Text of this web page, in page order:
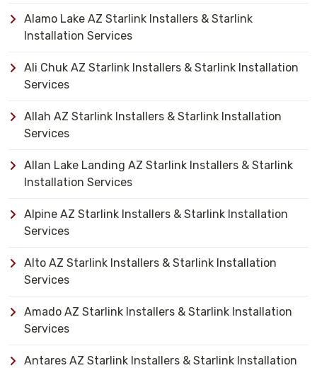
Alamo Lake AZ Starlink Installers & Starlink
Installation Services
Ali Chuk AZ Starlink Installers & Starlink Installation
Services
Allah AZ Starlink Installers & Starlink Installation
Services
Allan Lake Landing AZ Starlink Installers & Starlink
Installation Services
Alpine AZ Starlink Installers & Starlink Installation
Services
Alto AZ Starlink Installers & Starlink Installation
Services
Amado AZ Starlink Installers & Starlink Installation
Services
Antares AZ Starlink Installers & Starlink Installation